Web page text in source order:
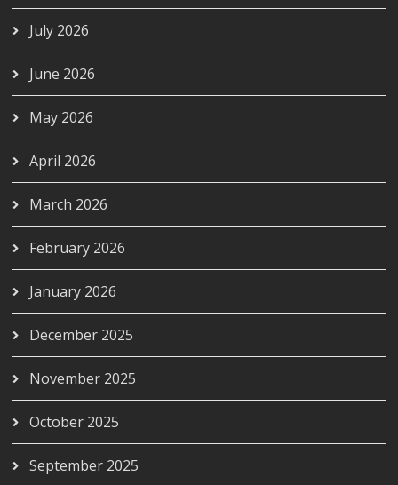
July 2026
June 2026
May 2026
April 2026
March 2026
February 2026
January 2026
December 2025
November 2025
October 2025
September 2025